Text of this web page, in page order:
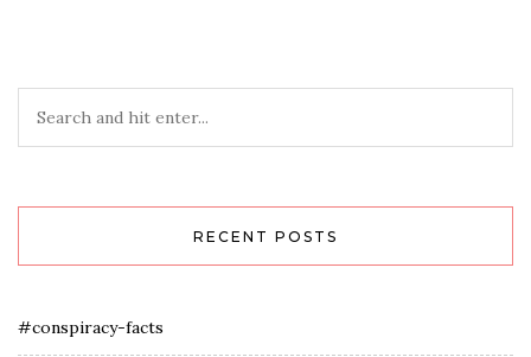
RECENT POSTS
#conspiracy-facts